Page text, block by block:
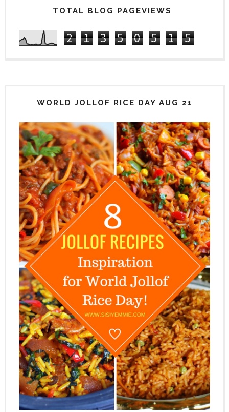
TOTAL BLOG PAGEVIEWS
2 1 3 5 0 5 1 5
WORLD JOLLOF RICE DAY AUG 21